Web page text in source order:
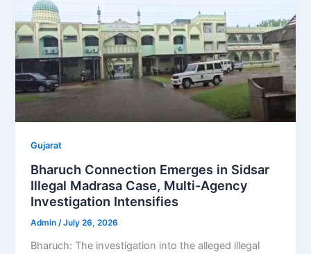
Gujarat
Bharuch Connection Emerges in Sidsar
Illegal Madrasa Case, Multi-Agency
Investigation Intensifies
Admin/July 26, 2026
Bharuch: The investigation into the alleged illegal